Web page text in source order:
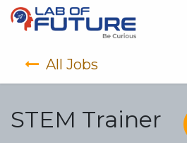
All Jobs
STEM Trainer